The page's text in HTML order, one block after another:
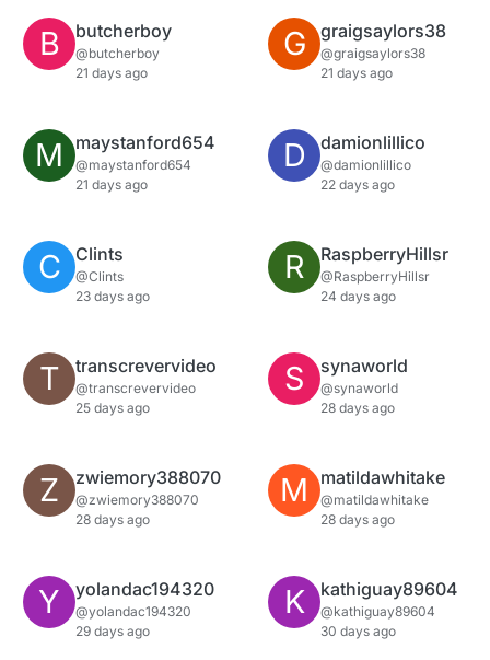
B butcherboy
@butcherboy
21 days ago
G graigsaylors38
@graigsaylors38
21 days ago
M maystanford654
@maystanford654
21 days ago
D damionlillico
@damionlillico
22 days ago
C Clints
@Clints
23 days ago
R RaspberryHillsr
@RaspberryHillsr
24 days ago
T transcrevervideo
@transcrevervideo
25 days ago
S synaworld
@synaworld
28 days ago
Z zwiemory388070
@zwiemory388070
28 days ago
M matildawhitake
@matildawhitake
28 days ago
Y yolandac194320
@yolandac194320
29 days ago
K kathiguay89604
@kathiguay89604
30 days ago